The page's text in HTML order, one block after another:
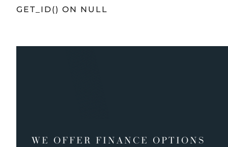
GET_ID() ON NULL
WE OFFER FINANCE OPTIONS